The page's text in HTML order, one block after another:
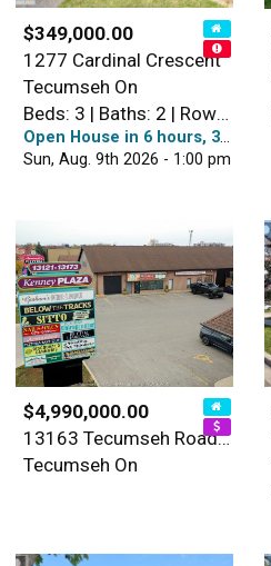
$349,000.00
1277 Cardinal Crescent
Tecumseh On
Beds: 3 | Baths: 2 | Row / Townhouse
Open House in 6 hours, 36 minutes
Sun, Aug. 9th 2026 - 1:00 pm
$4,990,000.00
13163 Tecumseh Road East
Tecumseh On